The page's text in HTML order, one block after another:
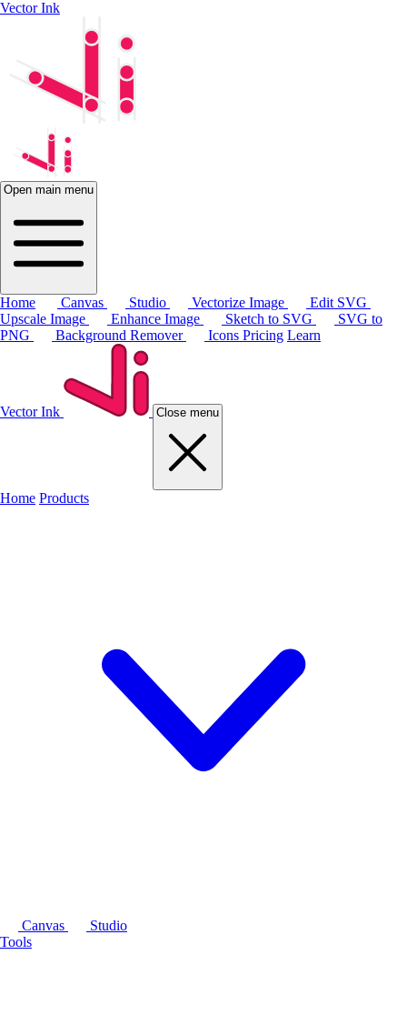
Vector Ink
Open main menu
Home Canvas Studio Vectorize Image
Edit SVG
Upscale Image
Enhance Image Sketch to SVG
SVG to
PNG
Background Remover Icons Pricing Learn
Vector Ink Close menu
Home Products
Canvas
Studio
Tools